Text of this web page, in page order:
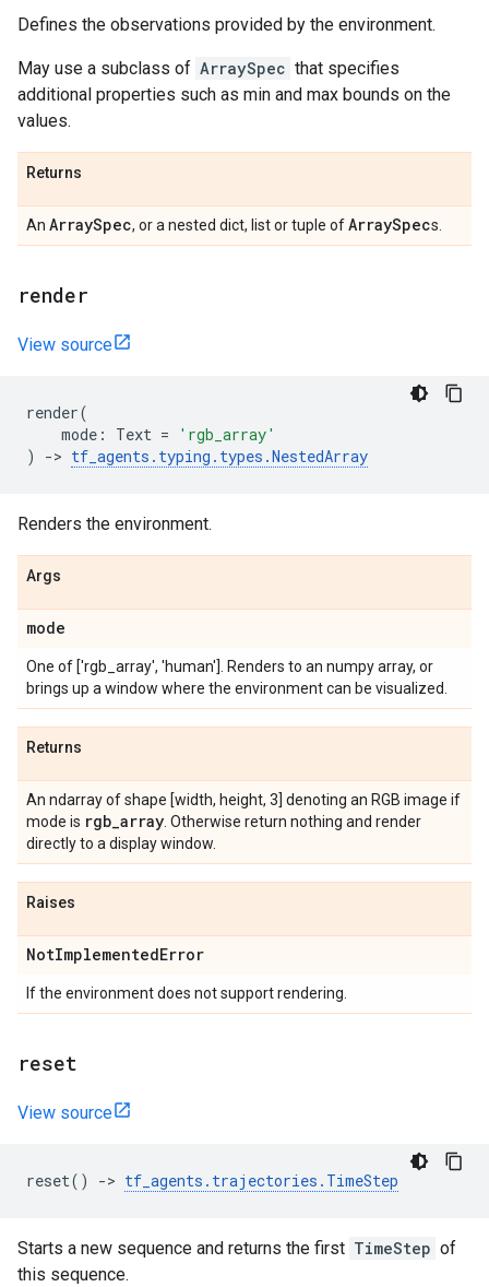
Defines the observations provided by the environment.
May use a subclass of ArraySpec that specifies
additional properties such as min and max bounds on the
values.
Returns
An ArraySpec, or a nested dict, list or tuple ofArraySpecs.
render
View source
render(
mode : Text =
'rgb_array'
)
-> tf_agents . typing . types .NestedArray
Renders the environment.
Args
mode
One of ['rgb_array', 'human']. Renders to an numpy array, or
brings up a window where the environment can be visualized.
Returns
An ndarray of shape [width, height, 3] denoting an RGB image if
mode is rgb_array . Otherwise return nothing and render
directly to a display window.
Raises
NotImplementedError
If the environment does not support rendering.
reset
View source
reset() -> tf_agents . trajectories . TimeStep
Starts a new sequence and returns the first TimeStep of
this sequence.